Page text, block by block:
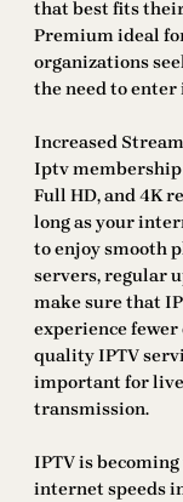
that best fits
Premium ideal
organizations
the need to
Increased
Iptv membership
Full HD, and 4K
long as your
to enjoy smooth
servers, regular
make sure that
experience
quality IPTV
important for
transmission.
IPTV is
internet speeds